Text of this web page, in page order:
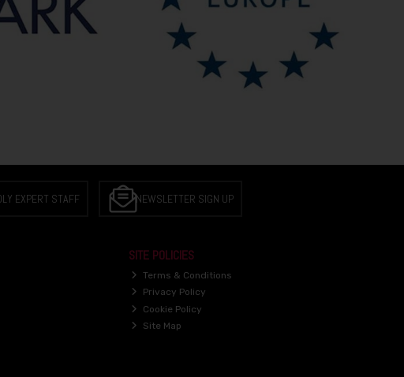
EXPERT STAFF NEWSLETTER SIGN UP
SITE POLICIES
Terms & Conditions
Privacy Policy
Cookie Policy
Site Map